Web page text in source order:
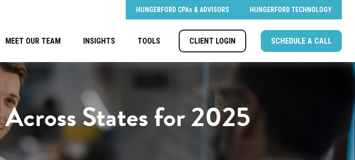
HUNGERFORD CPAs & ADVISORS HUNGERFORD TECHNOLOGY
MEET OUR TEAM INSIGHTS TOOLS CLIENT LOGIN SCHEDULE A CALL
States for 2025